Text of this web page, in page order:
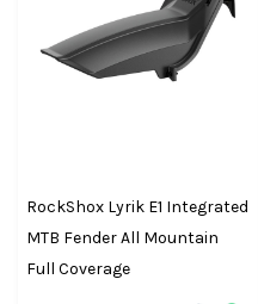
RockShox Lyrik E1 Integrated
MTB Fender All Mountain
Full Coverage